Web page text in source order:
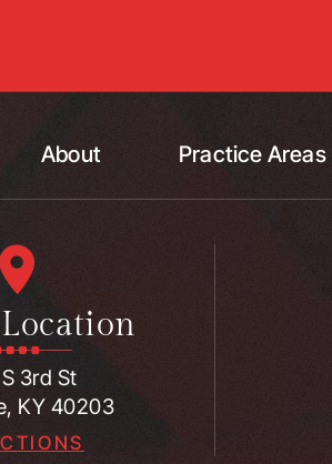
About Practice Areas
3rd St
KY 40203